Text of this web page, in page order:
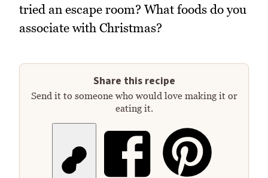
tried an escape room? What foods do you
associate with Christmas?
Share this recipe
Send it to someone who would love making it or
eating it.